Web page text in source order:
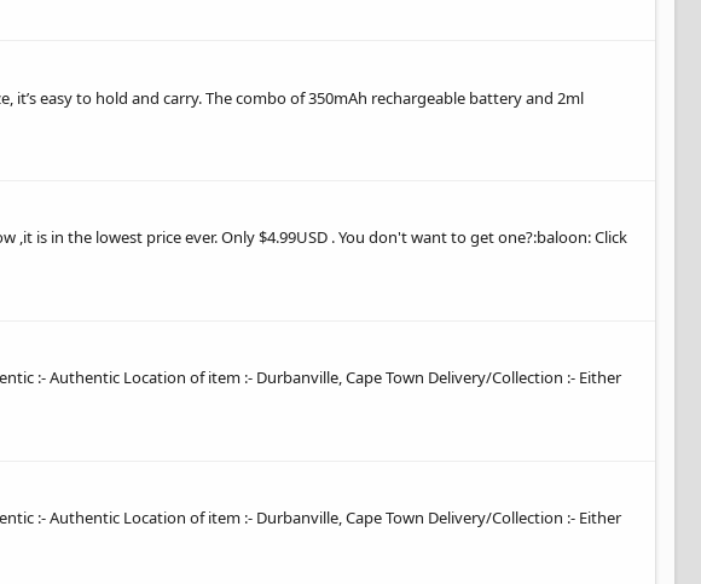
easy to hold and carry. The combo of 350mAh rechargeable battery and 2ml
,it is in the lowest price ever. Only $4.99USD . You don't want to get one?:baloon: Click
:- Authentic Location of item :- Durbanville, Cape Town Delivery/Collection :- Either
:- Authentic Location of item :- Durbanville, Cape Town Delivery/Collection :- Either